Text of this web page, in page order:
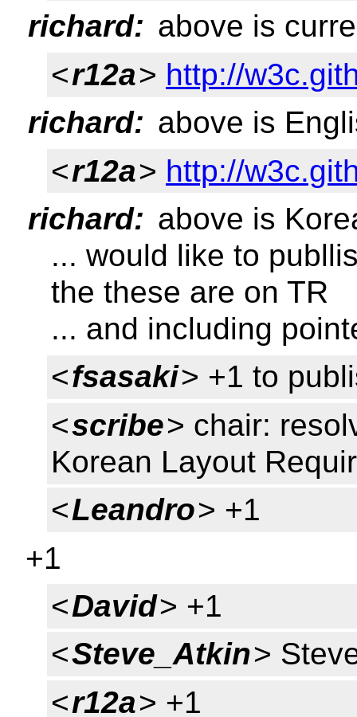
richard: above is
<r12a> http://
richard: above is
<r12a> http://
richard: above is
... would like to
the these are on TR
... and including
<fsasaki> +1 to
<scribe> chair:
Korean Layout
<Leandro> +1
+1
<David> +1
<Steve_Atkin>
<r12a> +1